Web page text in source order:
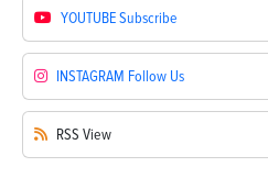
YOUTUBESubscribe
INSTAGRAM Follow Us
RSS View